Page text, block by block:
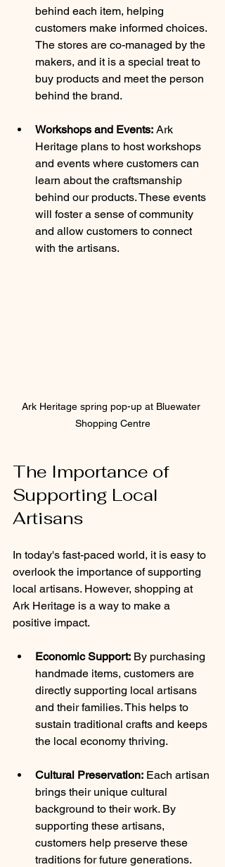
behind each item, helping
customers make informed choices.
The stores are co-managed by the
makers, and it is a special treat to
buy products and meet the person
behind the brand.
Workshops and Events: Ark
Heritage plans to host workshops
and events where customers can
learn about the craftsmanship
behind our products. These events
will foster a sense of community
and allow customers to connect
with the artisans.
Ark Heritage spring pop-up at Bluewater
Shopping Centre
The Importance of
Supporting Local
Artisans
In today's fast-paced world, it is easy to
overlook the importance of supporting
local artisans. However, shopping at
Ark Heritage is a way to make a
positive impact.
Economic Support: By purchasing
handmade items, customers are
directly supporting local artisans
and their families. This helps to
sustain traditional crafts and keeps
the local economy thriving.
Cultural Preservation: Each artisan
brings their unique cultural
background to their work. By
supporting these artisans,
customers help preserve these
traditions for future generations.